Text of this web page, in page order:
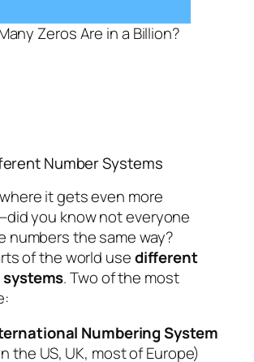
Zeros Are in a Billion?
Number Systems
it gets even more
you know not everyone
numbers the same way?
of the world usedifferent
. Two of the most
Numbering System
the US, UK, most of Europe)